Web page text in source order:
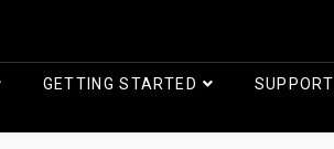
GETTING STARTED SUPPORT